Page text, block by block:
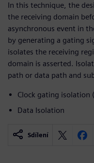
In this technique, the
the receiving domain
asynchronous event in
by generating a gating
isolates the receiving
domain is asserted.
path or data path and
Clock gating isolation
Data Isolation
Sdílení